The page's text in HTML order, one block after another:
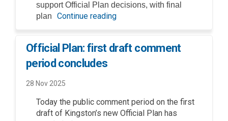
support Official Plan decisions, with final
plan
Continue reading
Official Plan: first draft comment
period concludes
28 Nov 2025
Today the public comment period on the first
draft of Kingston’s new Official Plan has